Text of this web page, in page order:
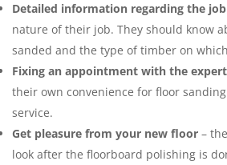
Detailed information regarding the job
nature of their job. They should know
sanded and the type of timber on
Fixing an appointment with the
their own convenience for floor
service.
Get pleasure from your new floor –
look after the floorboard polishing is